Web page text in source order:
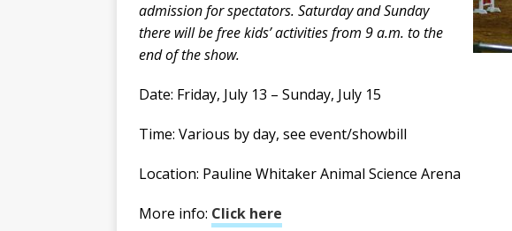
admission for spectators. Saturday and Sunday
there will be free kids’ activities from 9 a.m. to the
end of the show.
Date: Friday, July 13 – Sunday, July 15
Time: Various by day, see event/showbill
Location: Pauline Whitaker Animal Science Arena
More info: Click here